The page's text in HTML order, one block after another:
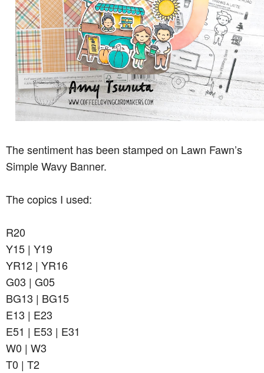
The sentiment has been stamped on Lawn Fawn’s
Simple Wavy Banner.
The copics I used:
R20
Y15 | Y19
YR12 | YR16
G03 | G05
BG13 | BG15
E13 | E23
E51 | E53 | E31
W0 | W3
T0 | T2